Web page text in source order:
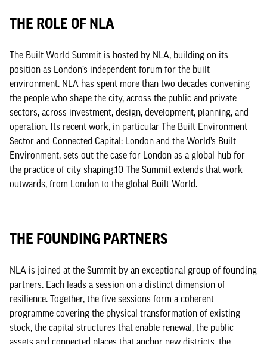
THE ROLE OF NLA
The Built World Summit is hosted by NLA, building on its
position as London’s independent forum for the built
environment. NLA has spent more than two decades convening
the people who shape the city, across the public and private
sectors, across investment, design, development, planning, and
operation. Its recent work, in particular The Built Environment
Sector and Connected Capital: London and the World’s Built
Environment, sets out the case for London as a global hub for
the practice of city shaping.10 The Summit extends that work
outwards, from London to the global Built World.
THE FOUNDING PARTNERS
NLA is joined at the Summit by an exceptional group of founding
partners. Each leads a session on a distinct dimension of
resilience. Together, the five sessions form a coherent
programme covering the physical transformation of existing
stock, the capital structures that enable renewal, the public
assets and connected places that anchor new districts, the